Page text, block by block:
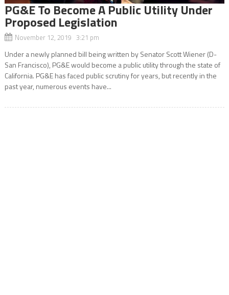
PG&E To Become A Public Utility Under
Proposed Legislation
November 12, 2019 3:21 pm
Under a newly planned bill being written by Senator Scott Wiener (D-
San Francisco), PG&E would become a public utility through the state of
California. PG&E has faced public scrutiny for years, but recently in the
past year, numerous events have...